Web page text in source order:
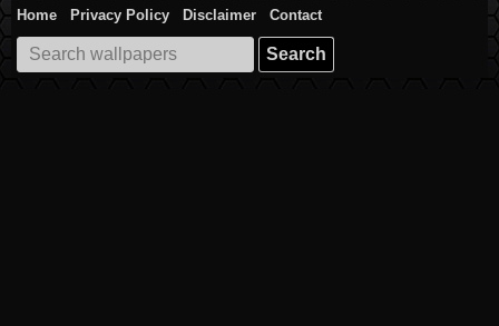
Home Privacy Policy Disclaimer
Contact
Search
for: